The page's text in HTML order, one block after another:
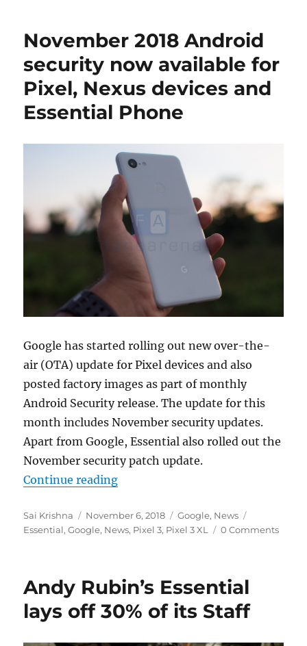
November 2018 Android
security now available for
Pixel, Nexus devices and
Essential Phone
Google has started rolling out new over-the-
air (OTA) update for Pixel devices and also
posted factory images as part of monthly
Android Security release. The update for this
month includes November security updates.
Apart from Google, Essential also rolled out the
November security patch update.
Continue reading“November 2018 Android security
Author
Sai Krishna
Posted
on
November 6, 2018 Categories
Google, News
Essential,Google, News, Pixel 3, Pixel 3 XL 0 Comments
Andy Rubin’s Essential
lays off 30% of its Staff